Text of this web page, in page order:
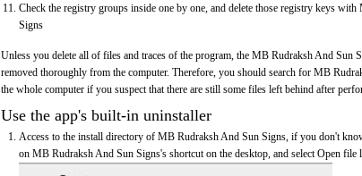
Check the registry groups inside one by one, and delete those registry keys
Signs
Unless you delete all of files and traces of the program, the MB Rudraksh And Sun
removed thoroughly from the computer. Therefore, you should search for MB
the whole computer if you suspect that there are still some files left behind after
Use the app's built-in uninstaller
Access to the install directory of MB Rudraksh And Sun Signs, if you don't
on MB Rudraksh And Sun Signs's shortcut on the desktop, and select Open file